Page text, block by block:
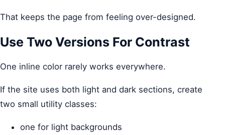
That keeps the page from feeling over-designed.
Use Two Versions For Contrast
One inline color rarely works everywhere.
If the site uses both light and dark sections, create
two small utility classes:
one for light backgrounds